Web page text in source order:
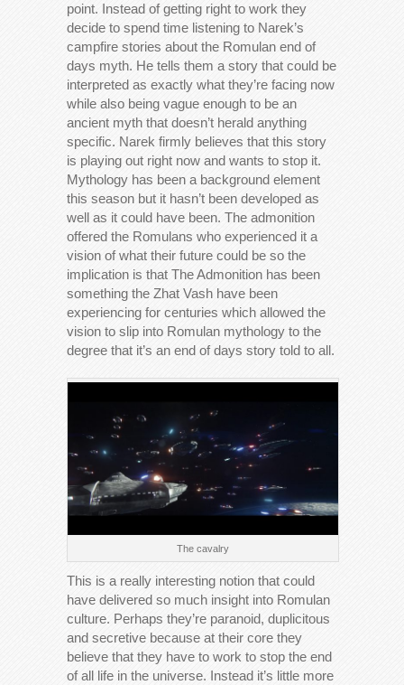
point. Instead of getting right to work they
decide to spend time listening to Narek’s
campfire stories about the Romulan end of
days myth. He tells them a story that could be
interpreted as exactly what they’re facing now
while also being vague enough to be an
ancient myth that doesn’t herald anything
specific. Narek firmly believes that this story
is playing out right now and wants to stop it.
Mythology has been a background element
this season but it hasn’t been developed as
well as it could have been. The admonition
offered the Romulans who experienced it a
vision of what their future could be so the
implication is that The Admonition has been
something the Zhat Vash have been
experiencing for centuries which allowed the
vision to slip into Romulan mythology to the
degree that it’s an end of days story told to all.
The cavalry
This is a really interesting notion that could
have delivered so much insight into Romulan
culture. Perhaps they’re paranoid, duplicitous
and secretive because at their core they
believe that they have to work to stop the end
of all life in the universe. Instead it’s little more